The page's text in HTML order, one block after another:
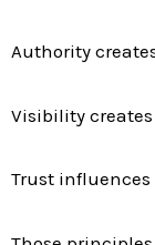
Authority
Visibility
Trust influences